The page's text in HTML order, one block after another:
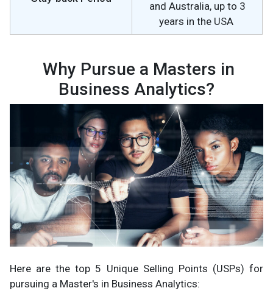
and Australia, up to 3
years in the USA
Why Pursue a Masters in
Business Analytics?
Here are the top 5 Unique Selling Points (USPs) for
pursuing a Master's in Business Analytics: